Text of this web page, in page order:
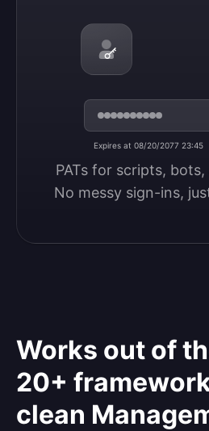
Expires at 08/20/2077 23:45
PATs for scripts,
No messy sign-ins,
Works out of
20+
clean